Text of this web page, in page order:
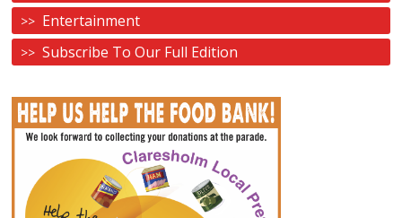
Entertainment
Subscribe To Our Full Edition